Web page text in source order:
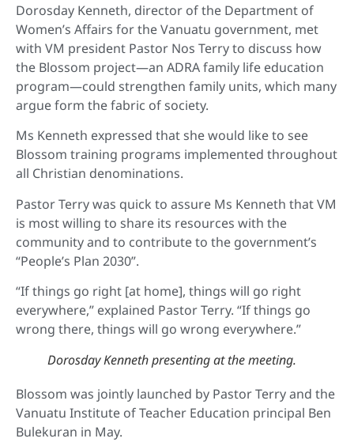
Dorosday Kenneth, director of the Department of
Women’s Affairs for the Vanuatu government, met
with VM president Pastor Nos Terry to discuss how
the Blossom project—an ADRA family life education
program—could strengthen family units, which many
argue form the fabric of society.
Ms Kenneth expressed that she would like to see
Blossom training programs implemented throughout
all Christian denominations.
Pastor Terry was quick to assure Ms Kenneth that VM
is most willing to share its resources with the
community and to contribute to the government’s
“People’s Plan 2030”.
“If things go right [at home], things will go right
everywhere,” explained Pastor Terry. “If things go
wrong there, things will go wrong everywhere.”
Dorosday Kenneth presenting at the meeting.
Blossom was jointly launched by Pastor Terry and the
Vanuatu Institute of Teacher Education principal Ben
Bulekuran in May.